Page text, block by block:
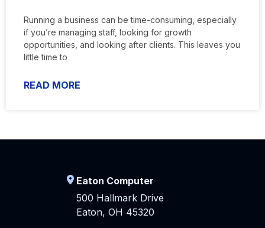
Running a business can be time-consuming, especially
if you’re managing staff, looking for growth
opportunities, and looking after clients. This leaves you
little time to
READ MORE
Eaton Computer
500 Hallmark Drive
Eaton, OH 45320